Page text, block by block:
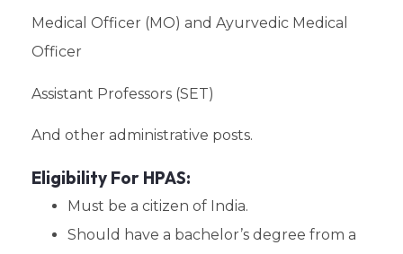
Medical Officer (MO) and Ayurvedic Medical
Officer
Assistant Professors (SET)
And other administrative posts.
Eligibility For HPAS:
Must be a citizen of India.
Should have a bachelor’s degree from a